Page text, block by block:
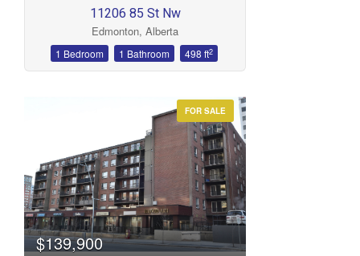
Search
11206 85 St Nw
Edmonton, Alberta
1 Bedroom 1 Bathroom 498 ft2
FOR SALE
$139,900